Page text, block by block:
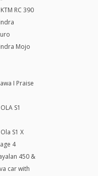
RC 390
Mojo
I Praise
S1
S1 X
4
450 &
car with